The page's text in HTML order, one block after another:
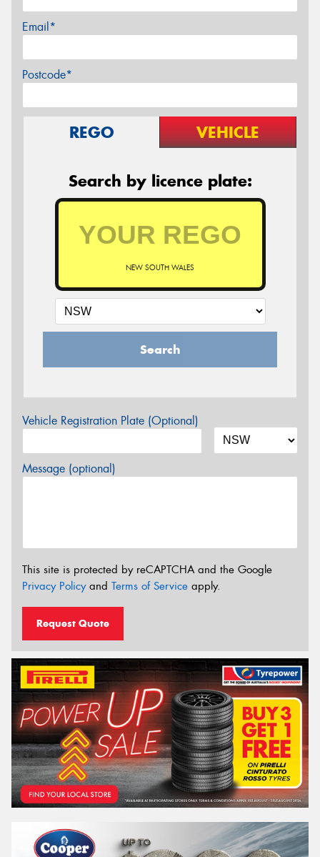
Email*
Postcode*
REGO VEHICLE
Search by licence plate:
NEW SOUTH WALES
Search
Vehicle Registration Plate (Optional)
Message (optional)
This site is protected by reCAPTCHA and the Google
Privacy Policyand Terms of Service apply.
Request Quote